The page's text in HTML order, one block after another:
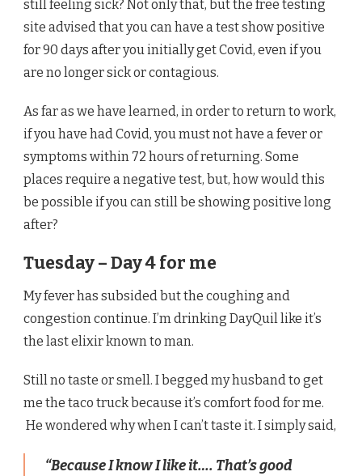
still feeling sick? Not only that, but the free testing
site advised that you can have a test show positive
for 90 days after you initially get Covid, even if you
are no longer sick or contagious.
As far as we have learned, in order to return to work,
if you have had Covid, you must not have a fever or
symptoms within 72 hours of returning. Some
places require a negative test, but, how would this
be possible if you can still be showing positive long
after?
Tuesday – Day 4 for me
My fever has subsided but the coughing and
congestion continue. I’m drinking DayQuil like it’s
the last elixir known to man.
Still no taste or smell. I begged my husband to get
me the taco truck because it’s comfort food for me.
He wondered why when I can’t taste it. I simply said,
“Because I know I like it…. That’s good